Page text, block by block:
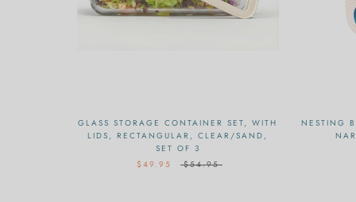
GLASS STORAGE CONTAINER SET, WITH
LIDS, RECTANGULAR, CLEAR/SAND,
SET OF 3
$49.95
$54.95
NESTING